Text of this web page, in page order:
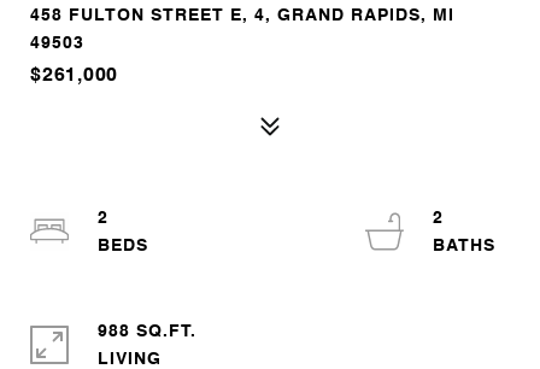
458 FULTON STREET E, 4, GRAND RAPIDS, MI
49503
$261,000
2
2
988 SQ.FT.
LIVING